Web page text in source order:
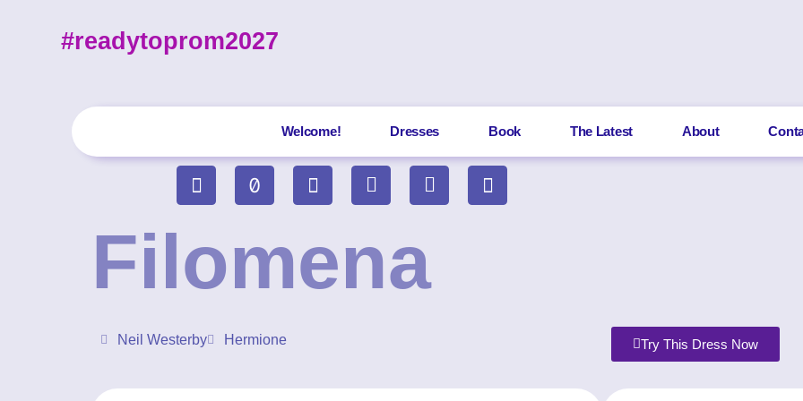
#readytoprom2027
Welcome! Dresses Book The Latest About
Filomena
Neil Westerby Hermione Try This Dress Now